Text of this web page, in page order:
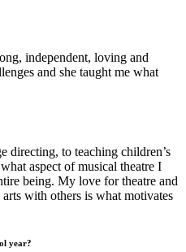
independent, loving and
and she taught me what
directing, to teaching children’s
aspect of musical theatre I
being. My love for theatre and
with others is what motivates
year?